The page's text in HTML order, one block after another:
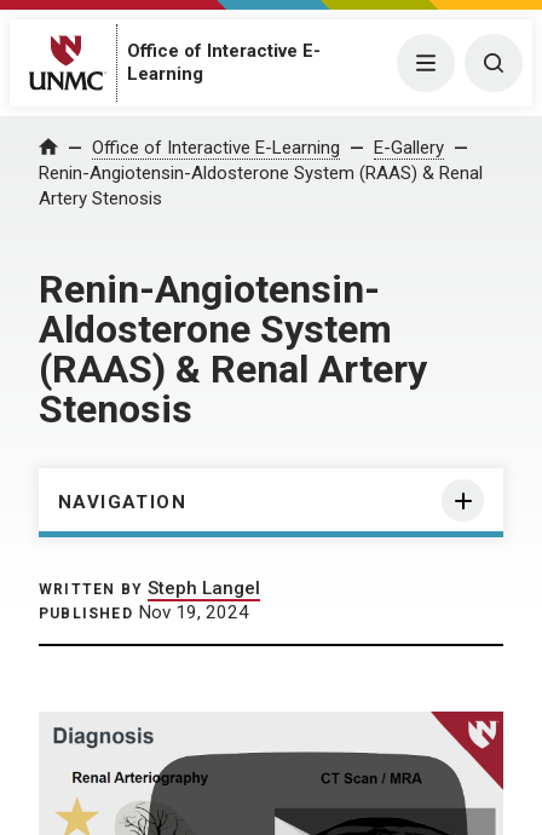
Office of Interactive E-
Learning
Menu
Home Office of Interactive E-Learning
E-Gallery
Renin-Angiotensin-Aldosterone System (RAAS) & Renal
Artery Stenosis
Renin-Angiotensin-
Aldosterone System
(RAAS) & Renal Artery
Stenosis
NAVIGATION
WRITTEN BY Steph Langel
PUBLISHED Nov 19, 2024